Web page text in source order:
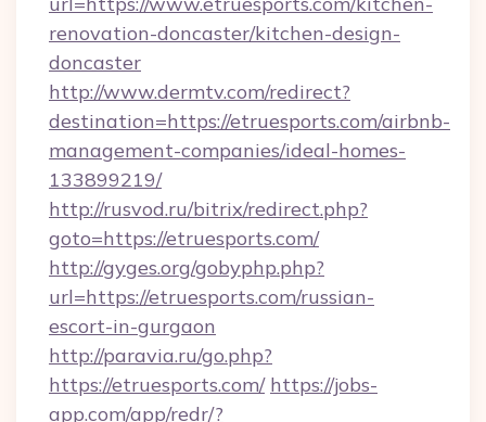
renovation-doncaster/kitchen-design-
doncaster
http://www.dermtv.com/redirect?
destination=https://etruesports.com/airbnb-
management-companies/ideal-homes-
133899219/
http://rusvod.ru/bitrix/redirect.php?
goto=https://etruesports.com/
http://gyges.org/gobyphp.php?
url=https://etruesports.com/russian-
escort-in-gurgaon
http://paravia.ru/go.php?
https://etruesports.com/ https://jobs-
app.com/app/redr/?